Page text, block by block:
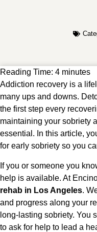
Reading Time: 4 minutes
Addiction recovery is a
many ups and downs.
the first step every
maintaining your sobriety
essential. In this article,
for early sobriety so you
If you or someone you
help is available. At
rehab in Los Angeles.
and progress along your
long-lasting sobriety. You
to ask for help to lead a